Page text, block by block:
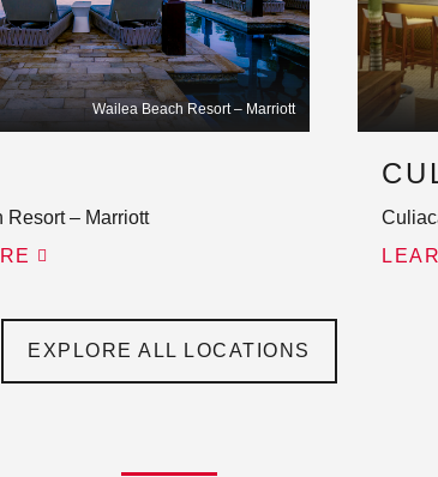
Wailea Beach Resort – Marriott
Resort – Marriott
EXPLORE ALL LOCATIONS